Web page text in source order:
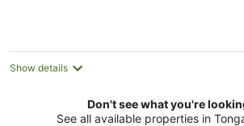
Show details
Don't see what you're
See all available properties in